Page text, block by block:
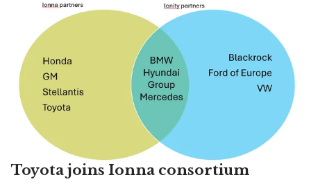
Toyota joins Ionna consortium